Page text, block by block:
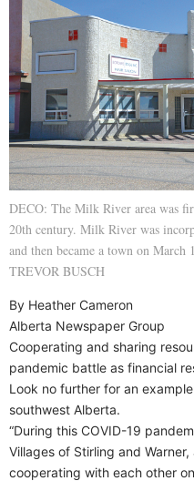
DECO: The Milk River area was
20th century. Milk River was
and then became a town on
TREVOR BUSCH
By Heather Cameron
Alberta Newspaper Group
Cooperating and sharing
pandemic battle as financial
Look no further for an
southwest Alberta.
“During this COVID-19
Villages of Stirling and
cooperating with each other